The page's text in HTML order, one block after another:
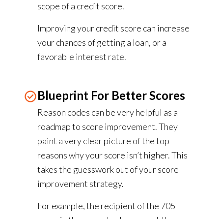
scope of a credit score.
Improving your credit score can increase
your chances of getting a loan, or a
favorable interest rate.
Blueprint For Better Scores
Reason codes can be very helpful as a
roadmap to score improvement. They
paint a very clear picture of the top
reasons why your score isn’t higher. This
takes the guesswork out of your score
improvement strategy.
For example, the recipient of the 705